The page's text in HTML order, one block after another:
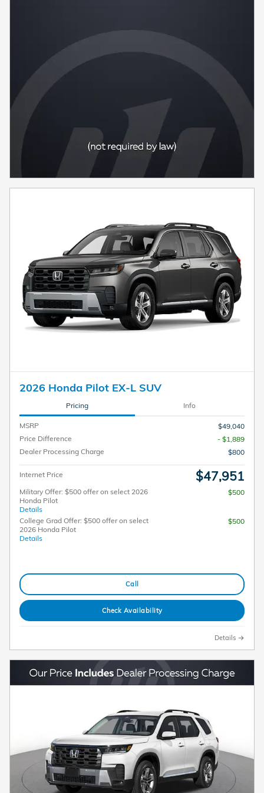
2026 Honda Pilot EX-L SUV
Pricing Info
MSRP
$49,040
Price Difference
- $1,889
Dealer Processing Charge
$800
Internet Price $47,951
Military Offer: $500 offer on select 2026
Honda Pilot
Details
$500
College Grad Offer: $500 offer on select
2026 Honda Pilot
Details
$500
Call
Check Availability
Details